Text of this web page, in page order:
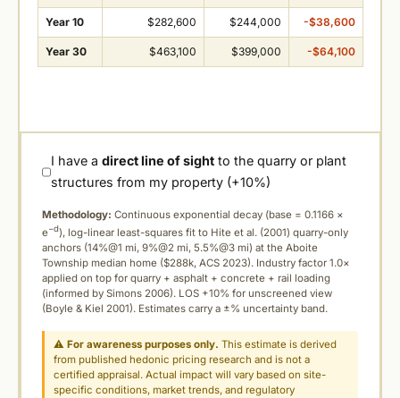
Year 10 $282,600 $244,000 -$38,600
Year 30 $463,100 $399,000 -$64,100
I have adirect line of sight to the quarry or plant
structures from my property (+10%)
Methodology: Continuous exponential decay (base = 0.1166 ×
e−d), log-linear least-squares fit to Hite et al. (2001) quarry-only
anchors (14%@1 mi, 9%@2 mi, 5.5%@3 mi) at the Aboite
Township median home ($288k, ACS 2023). Industry factor 1.0×
applied on top for quarry + asphalt + concrete + rail loading
(informed by Simons 2006). LOS +10% for unscreened view
(Boyle & Kiel 2001). Estimates carry a ±% uncertainty band.
⚠For awareness purposes only. This estimate is derived
from published hedonic pricing research and is not a
certified appraisal. Actual impact will vary based on site-
specific conditions, market trends, and regulatory